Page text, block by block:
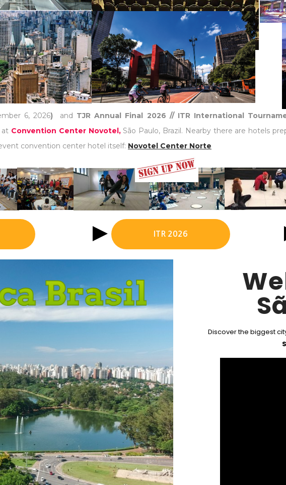
6, 2026) and TJR Annual Final 2026 // ITR International
at Convention Center Novotel,São Paulo, Brazil. Nearby there are hotels
convention center hotel itself: Novotel Center Norte
ITR 2026
Discover the biggest